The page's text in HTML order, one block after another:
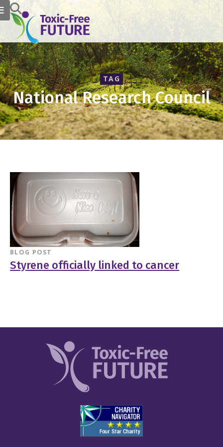
TAG
National Research Council
BLOG POST
Styrene officially linked to cancer